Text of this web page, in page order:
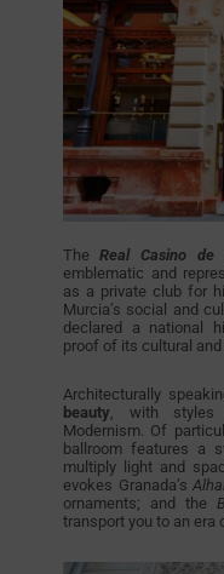
TheReal Casino de
emblematic and
as a private club for
Murcia’s social and
declared a national
proof of its cultural
Architecturally
beauty, with styles
Modernism. Of
ballroom features a
multiply light and
evokes Granada’s
ornaments; and the
transport you to an era